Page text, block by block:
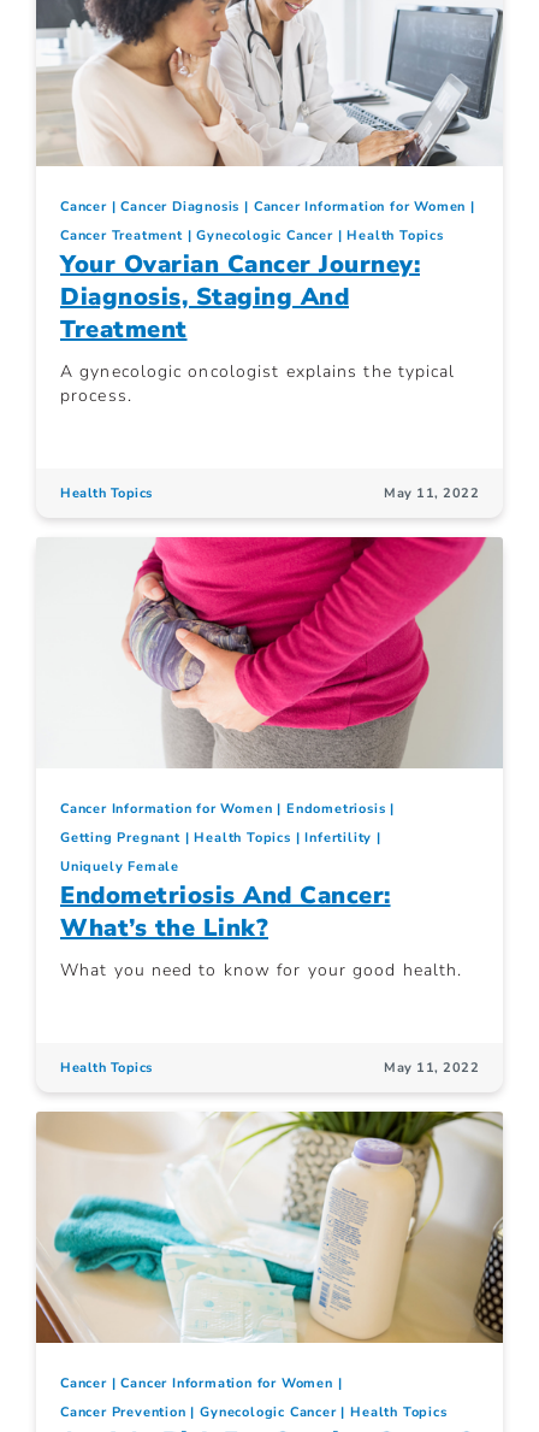
Cancer Cancer Diagnosis
Cancer Information for Women
Cancer Treatment
Gynecologic Cancer Health Topics
Your Ovarian Cancer Journey:
Diagnosis, Staging And
Treatment
A gynecologic oncologist explains the typical
process.
Health Topics May 11, 2022
Cancer Information for Women
Endometriosis
Getting Pregnant
Health Topics
Infertility
Uniquely Female
Endometriosis And Cancer:
What’s the Link?
What you need to know for your good health.
Health Topics May 11, 2022
Cancer
Cancer Information for Women
Cancer Prevention
Gynecologic Cancer Health Topics